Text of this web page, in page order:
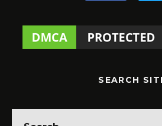
SEARCH